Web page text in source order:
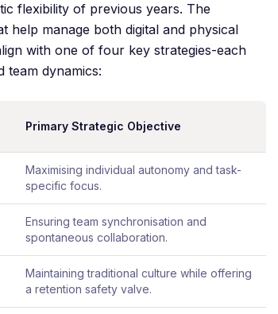
flexibility of previous years. The
manage both digital and physical
with one of four key strategies-each
team dynamics:
Primary Strategic Objective
Maximising individual autonomy and task-
specific focus.
Ensuring team synchronisation and
spontaneous collaboration.
Maintaining traditional culture while offering
a retention safety valve.